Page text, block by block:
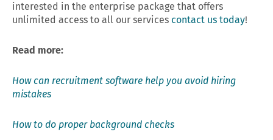
interested in the enterprise package that offers
unlimited access to all our services contact us today!
Read more:
How can recruitment software help you avoid hiring
mistakes
How to do proper background checks